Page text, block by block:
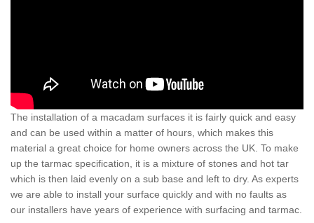
The installation of a macadam surfaces it is fairly quick and easy
and can be used within a matter of hours, which makes this
material a great choice for home owners across the UK. To make
up the tarmac specification, it is a mixture of stones and hot tar
which is then laid evenly on a sub base and left to dry. As experts
we are able to install your surface quickly and with no faults as
our installers have years of experience with surfacing and tarmac.